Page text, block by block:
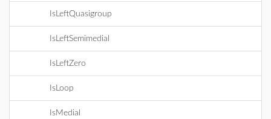
IsLeftQuasigroup
IsLeftSemimedial
IsLeftZero
IsLoop
IsMedial